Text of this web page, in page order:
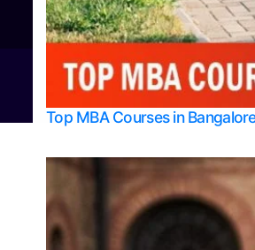
Top MBA Courses in
© 2026Bangalore College